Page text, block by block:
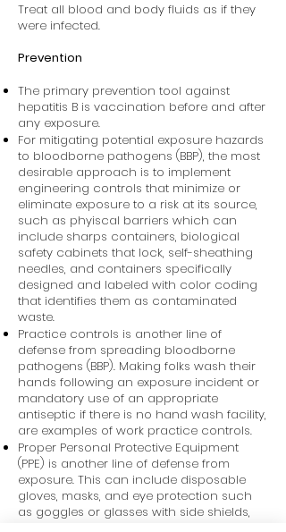
Treat all blood and body fluids as if they
were infected.
Prevention
The primary prevention tool against
hepatitis B is vaccination before and after
any exposure.
For mitigating potential exposure hazards
to bloodborne pathogens (BBP), the most
desirable approach is to implement
engineering controls that minimize or
eliminate exposure to a risk at its source,
such as phyiscal barriers which can
include sharps containers, biological
safety cabinets that lock, self-sheathing
needles, and containers specifically
designed and labeled with color coding
that identifies them as contaminated
waste.
Practice controls is another line of
defense from spreading bloodborne
pathogens (BBP). Making folks wash their
hands following an exposure incident or
mandatory use of an appropriate
antiseptic if there is no hand wash facility,
are examples of work practice controls.
Proper Personal Protective Equipment
(PPE) is another line of defense from
exposure. This can include disposable
gloves, masks, and eye protection such
as goggles or glasses with side shields,